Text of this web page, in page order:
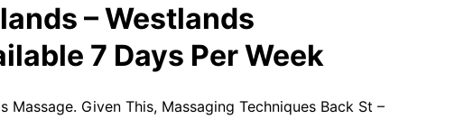
– Westlands
7 Days Per Week
Massage. Given This, Massaging Techniques Back St –